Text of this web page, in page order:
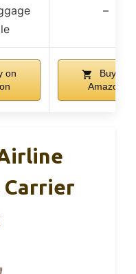
–
on
Buy on
Amazon
Carrier